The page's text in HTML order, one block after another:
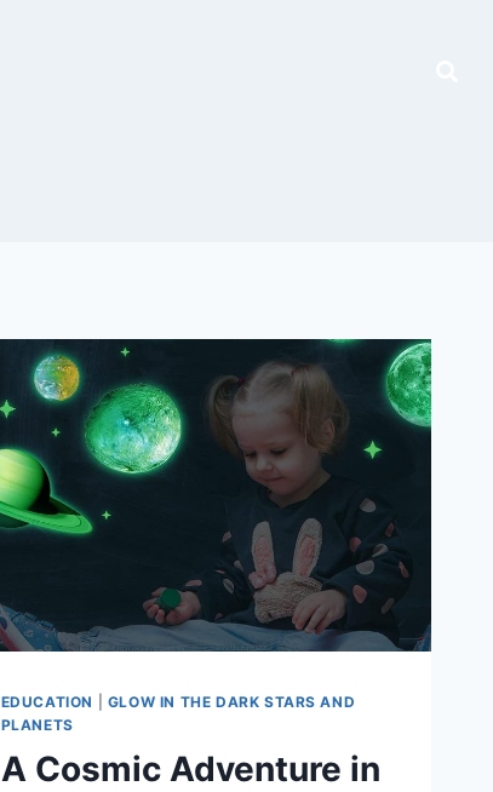
EDUCATION
GLOW IN THE DARK STARS AND
PLANETS
A Cosmic Adventure in